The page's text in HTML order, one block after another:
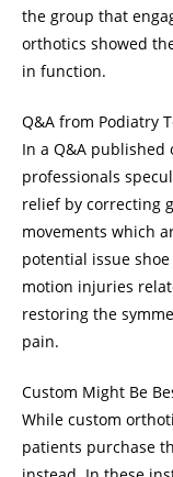
the group that
orthotics showed
in function.
Q&A from Podiatry
In a Q&A published
professionals
relief by correcting
movements which
potential issue
motion injuries
restoring the
pain.
Custom Might Be
While custom
patients purchase